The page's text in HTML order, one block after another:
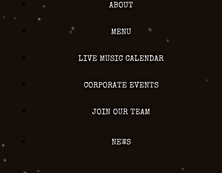
ABOUT
MENU
LIVE MUSIC CALENDAR
CORPORATE EVENTS
JOIN OUR TEAM
NEWS